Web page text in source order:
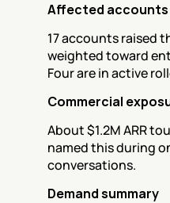
Affected accounts
17 accounts raised
weighted toward
Four are in active
Commercial
About $1.2M ARR
named this during
conversations.
Demand summary